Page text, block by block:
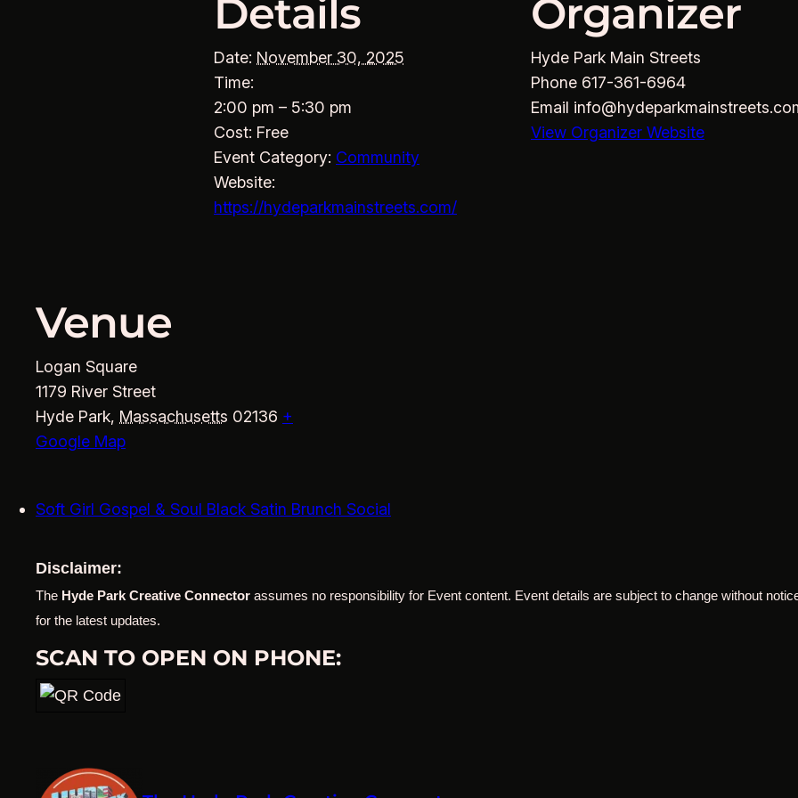
Details
Date: November 30, 2025
Time:
2:00 pm – 5:30 pm
Cost: Free
Event Category: Community
Website:
https://hydeparkmainstreets.com/
Organizer
Hyde Park Main Streets
Phone 617-361-6964
Email
View Organizer Website
Venue
Logan Square
1179 River Street
Hyde Park, Massachusetts 02136 +
Google Map
Soft Girl Gospel & Soul Black Satin Brunch Social
Disclaimer:
The Hyde Park Creative Connector assumes no responsibility for Event content. Event details are subject to change without
for the latest updates.
SCAN TO OPEN ON PHONE: